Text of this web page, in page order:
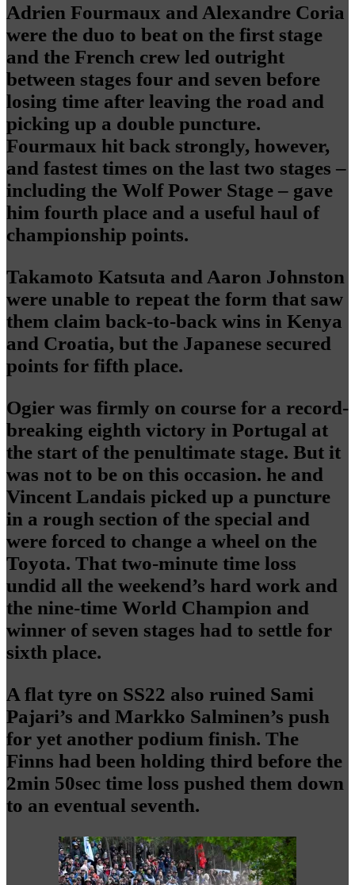
Adrien Fourmaux and Alexandre Coria
were the duo to beat on the first stage
and the French crew led outright
between stages four and seven before
losing time after leaving the road and
picking up a double puncture.
Fourmaux hit back strongly, however,
and fastest times on the last two stages –
including the Wolf Power Stage – gave
him fourth place and a useful haul of
championship points.
Takamoto Katsuta and Aaron Johnston
were unable to repeat the form that saw
them claim back-to-back wins in Kenya
and Croatia, but the Japanese secured
points for fifth place.
Ogier was firmly on course for a record-
breaking eighth victory in Portugal at
the start of the penultimate stage. But it
was not to be on this occasion. he and
Vincent Landais picked up a puncture
in a rough section of the special and
were forced to change a wheel on the
Toyota. That two-minute time loss
undid all the weekend’s hard work and
the nine-time World Champion and
winner of seven stages had to settle for
sixth place.
A flat tyre on SS22 also ruined Sami
Pajari’s and Markko Salminen’s push
for yet another podium finish. The
Finns had been holding third before the
2min 50sec time loss pushed them down
to an eventual seventh.